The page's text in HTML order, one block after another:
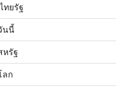
ทยรัฐ
นนี้
หรัฐ
ลก